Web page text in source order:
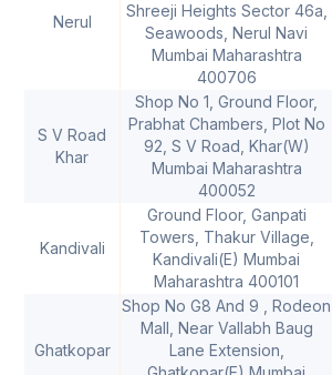
Nerul
Shreeji Heights Sector 46a,
Seawoods, Nerul Navi
Mumbai Maharashtra
400706
S V Road
Khar
Shop No 1, Ground Floor,
Prabhat Chambers, Plot No
92, S V Road, Khar(W)
Mumbai Maharashtra
400052
Kandivali
Ground Floor, Ganpati
Towers, Thakur Village,
Kandivali(E) Mumbai
Maharashtra 400101
Ghatkopar
Shop No G8 And 9 , Rodeon
Mall, Near Vallabh Baug
Lane Extension,